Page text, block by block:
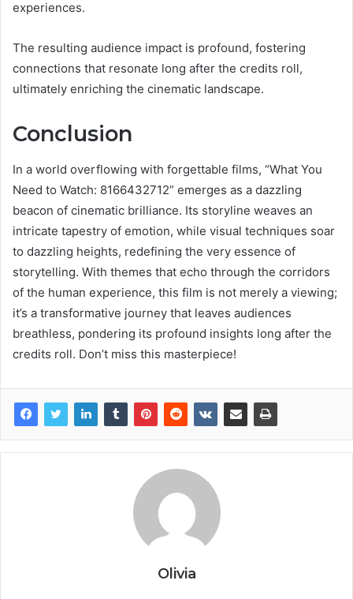
experiences.
The resulting audience impact is profound, fostering
connections that resonate long after the credits roll,
ultimately enriching the cinematic landscape.
Conclusion
In a world overflowing with forgettable films, “What You
Need to Watch: 8166432712” emerges as a dazzling
beacon of cinematic brilliance. Its storyline weaves an
intricate tapestry of emotion, while visual techniques soar
to dazzling heights, redefining the very essence of
storytelling. With themes that echo through the corridors
of the human experience, this film is not merely a viewing;
it’s a transformative journey that leaves audiences
breathless, pondering its profound insights long after the
credits roll. Don’t miss this masterpiece!
Olivia